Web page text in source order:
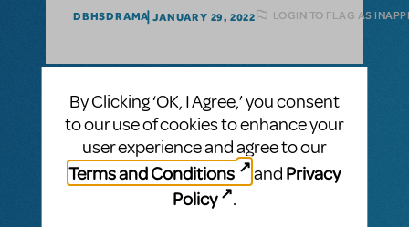
DBHSDRAMA JANUARY 29, 2022 LOGIN TO FLAG AS
1 Answer
FEBRUARY 02, 2022
MTI-STAFF ANSWER
Hi! The full and JR. versions ofLegally
Blondeare currently the only available
versions. If you wish to make any changes
By Clicking ‘OK, I Agree,’ you consent
to our use of cookies to enhance your
user experience and agree to our
Terms and Conditions
and Privacy
Policy
.